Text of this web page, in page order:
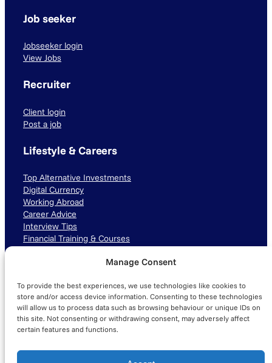
Manage Consent
To provide the best experiences, we use technologies like cookies to
store and/or access device information. Consenting to these technologies
will allow us to process data such as browsing behaviour or unique IDs on
this site. Not consenting or withdrawing consent, may adversely affect
certain features and functions.
Job seeker
Jobseeker login
View Jobs
Recruiter
Client login
Post a job
Lifestyle & Careers
Top Alternative Investments
Digital Currency
Working Abroad
Career Advice
Interview Tips
Financial Training & Courses
LinkedIn TikTok Instagram